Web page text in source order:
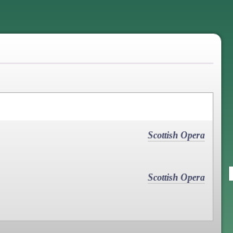
Scottish Opera
Scottish Opera